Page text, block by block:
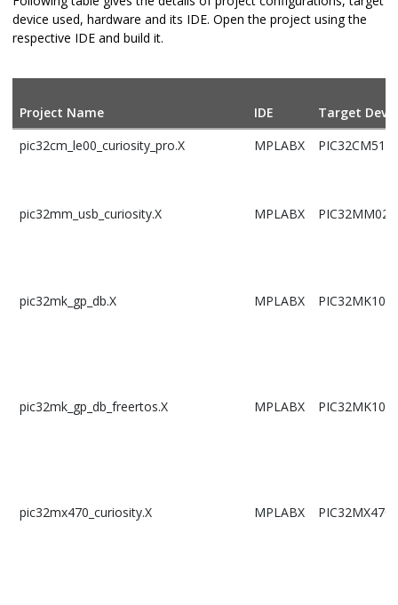
device used, hardware and its IDE. Open the project using the
respective IDE and build it.
Project Name IDE
Target
pic32cm_le00_curiosity_pro.X
MPLABX
pic32mm_usb_curiosity.X MPLABX
pic32mk_gp_db.X MPLABX
pic32mk_gp_db_freertos.X MPLABX
pic32mx470_curiosity.X MPLABX